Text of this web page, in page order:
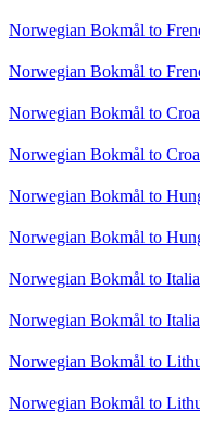
Norwegian Bokmål to
Norwegian Bokmål to
Norwegian Bokmål to
Norwegian Bokmål to
Norwegian Bokmål to
Norwegian Bokmål to
Norwegian Bokmål to
Norwegian Bokmål to
Norwegian Bokmål to
Norwegian Bokmål to